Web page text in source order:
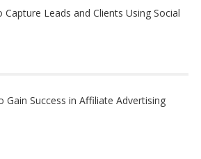
Capture Leads and Clients Using Social
Gain Success in Affiliate Advertising